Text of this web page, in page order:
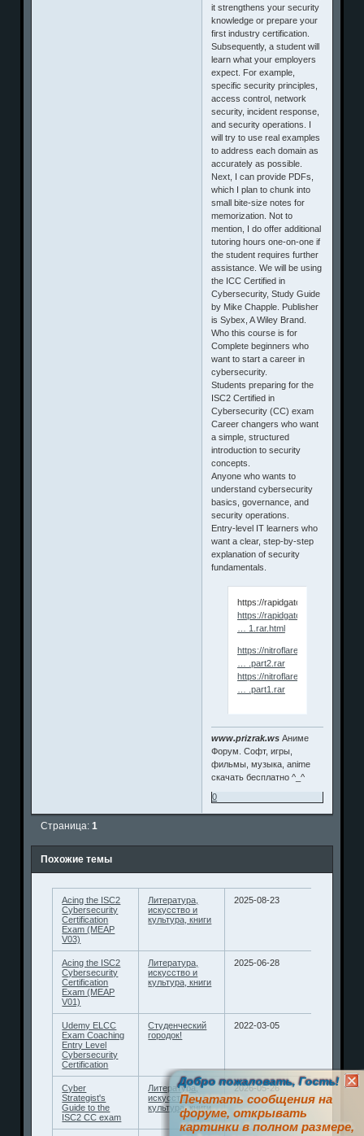
it strengthens your security
knowledge or prepare your
first industry certification.
Subsequently, a student will
learn what your employers
expect. For example,
specific security principles,
access control, network
security, incident response,
and security operations. I
will try to use real examples
to address each domain as
accurately as possible.
Next, I can provide PDFs,
which I plan to chunk into
small bite-size notes for
memorization. Not to
mention, I do offer additional
tutoring hours one-on-one if
the student requires further
assistance. We will be using
the ICC Certified in
Cybersecurity, Study Guide
by Mike Chapple. Publisher
is Sybex, A Wiley Brand.
Who this course is for
Complete beginners who
want to start a career in
cybersecurity.
Students preparing for the
ISC2 Certified in
Cybersecurity (CC) exam
Career changers who want
a simple, structured
introduction to security
concepts.
Anyone who wants to
understand cybersecurity
basics, governance, and
security operations.
Entry‑level IT learners who
want a clear, step‑by‑step
explanation of security
fundamentals.
https://rapidgator.net/file/
https://rapidgator.net/file/
… 1.rar.html
https://nitroflare.com/view/
… .part2.rar
https://nitroflare.com/view/
… .part1.rar
www.prizrak.ws Аниме
Форум. Софт, игры,
фильмы, музыка, anime
скачать бесплатно ^_^
0
Страница:1
Похожие темы
Acing the ISC2
Cybersecurity
Certification
Exam (MEAP
V03)
Литература,
искусство и
культура, книги
2025-08-23
Acing the ISC2
Cybersecurity
Certification
Exam (MEAP
V01)
Литература,
искусство и
культура, книги
2025-06-28
Udemy ELCC
Exam Coaching
Entry Level
Cybersecurity
Certification
Студенческий
городок!
2022-03-05
Cyber
Strategist's
Guide to the
ISC2 CC exam
Литература,
искусство и
культура, книги
2026-05-26
Добро пожаловать, Гость!
Печатать сообщения на
форуме, открывать
картинки в полном размере,